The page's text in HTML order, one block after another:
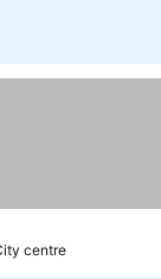
centre